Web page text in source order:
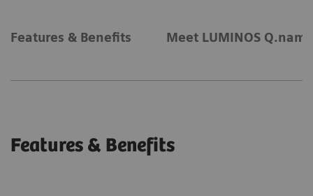
Features & Benefits Meet LUMINOS
Features & Benefits